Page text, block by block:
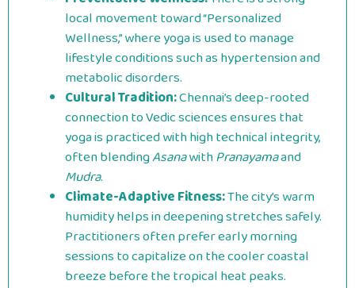
local movement toward “Personalized
Wellness,” where yoga is used to manage
lifestyle conditions such as hypertension and
metabolic disorders.
Cultural Tradition:Chennai’s deep-rooted
connection to Vedic sciences ensures that
yoga is practiced with high technical integrity,
often blendingAsanawithPranayamaand
Mudra.
Climate-Adaptive Fitness:The city’s warm
humidity helps in deepening stretches safely.
Practitioners often prefer early morning
sessions to capitalize on the cooler coastal
breeze before the tropical heat peaks.